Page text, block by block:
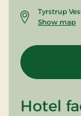
Tyrstrup
Show map
Hotel